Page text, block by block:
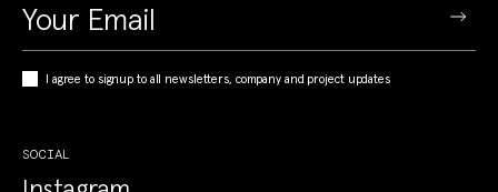
I agree to signup to all newsletters, company and project updates
SOCIAL